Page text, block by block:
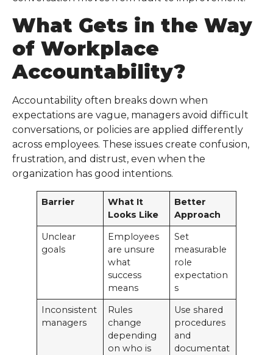
What Gets in the Way
of Workplace
Accountability?
Accountability often breaks down when
expectations are vague, managers avoid difficult
conversations, or policies are applied differently
across employees. These issues create confusion,
frustration, and distrust, even when the
organization has good intentions.
Barrier
What It
Looks Like
Better
Approach
Unclear
goals
Employees
are unsure
what
success
means
Set
measurable
role
expectation
s
Inconsistent
managers
Rules
change
depending
on who is
Use shared
procedures
and
documentat